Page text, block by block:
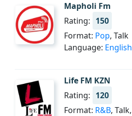
Mapholi Fm
Rating: 150
Format: Pop, Talk
Language: English
Life FM KZN
Rating: 120
Format: R&B, Talk,